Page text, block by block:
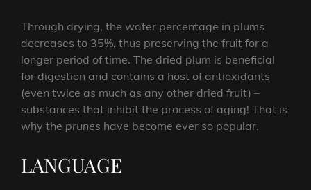
Through drying, the water percentage in plums
decreases to 35%, thus preserving the fruit for a
longer period of time. The dried plum is beneficial
for digestion and contains a host of antioxidants
(even twice as much as any other dried fruit) –
substances that inhibit the process of aging! That is
why the prunes have become ever so popular.
LANGUAGE